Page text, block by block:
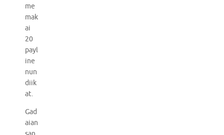
me
mak
ai
20
payl
ine
nun
diik
at.
Gad
aian